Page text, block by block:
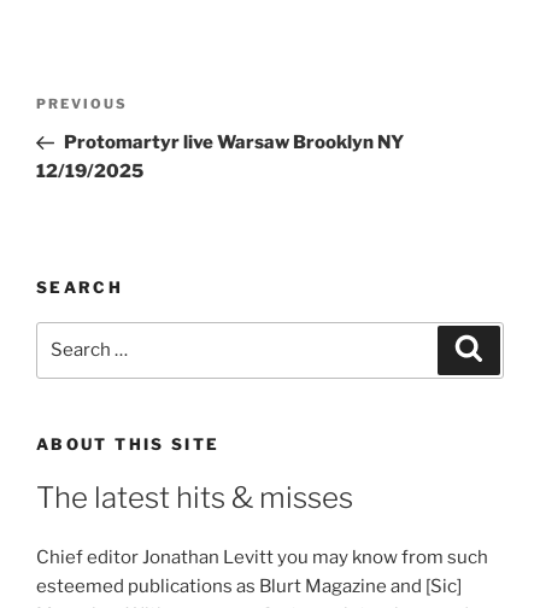
Previous
Post
PREVIOUS
Protomartyr live Warsaw Brooklyn NY
12/19/2025
SEARCH
ABOUT THIS SITE
The latest hits & misses
Chief editor Jonathan Levitt you may know from such
esteemed publications as Blurt Magazine and [Sic]